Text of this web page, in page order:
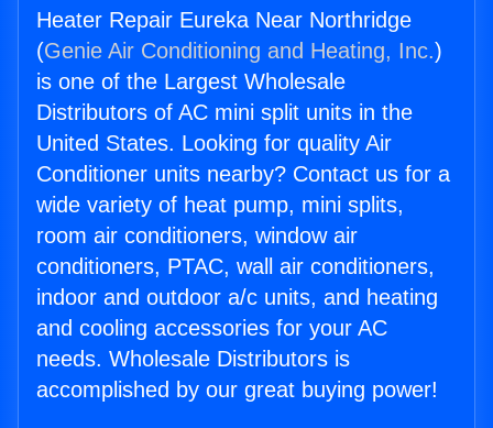
Heater Repair Eureka Near Northridge
(Genie Air Conditioning and Heating, Inc.)
is one of the Largest Wholesale
Distributors of AC mini split units in the
United States. Looking for quality Air
Conditioner units nearby? Contact us for a
wide variety of heat pump, mini splits,
room air conditioners, window air
conditioners, PTAC, wall air conditioners,
indoor and outdoor a/c units, and heating
and cooling accessories for your AC
needs. Wholesale Distributors is
accomplished by our great buying power!